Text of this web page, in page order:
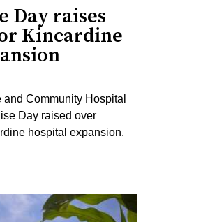
Day raises
Kincardine
Community Hospital
Day raised over
hospital expansion.